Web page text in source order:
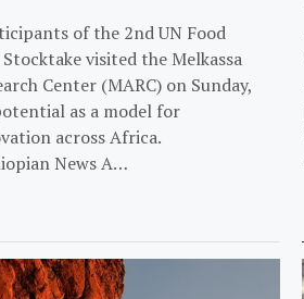
of the 2nd UN Food
visited the Melkassa
Center (MARC) on Sunday,
as a model for
across Africa.
News A…